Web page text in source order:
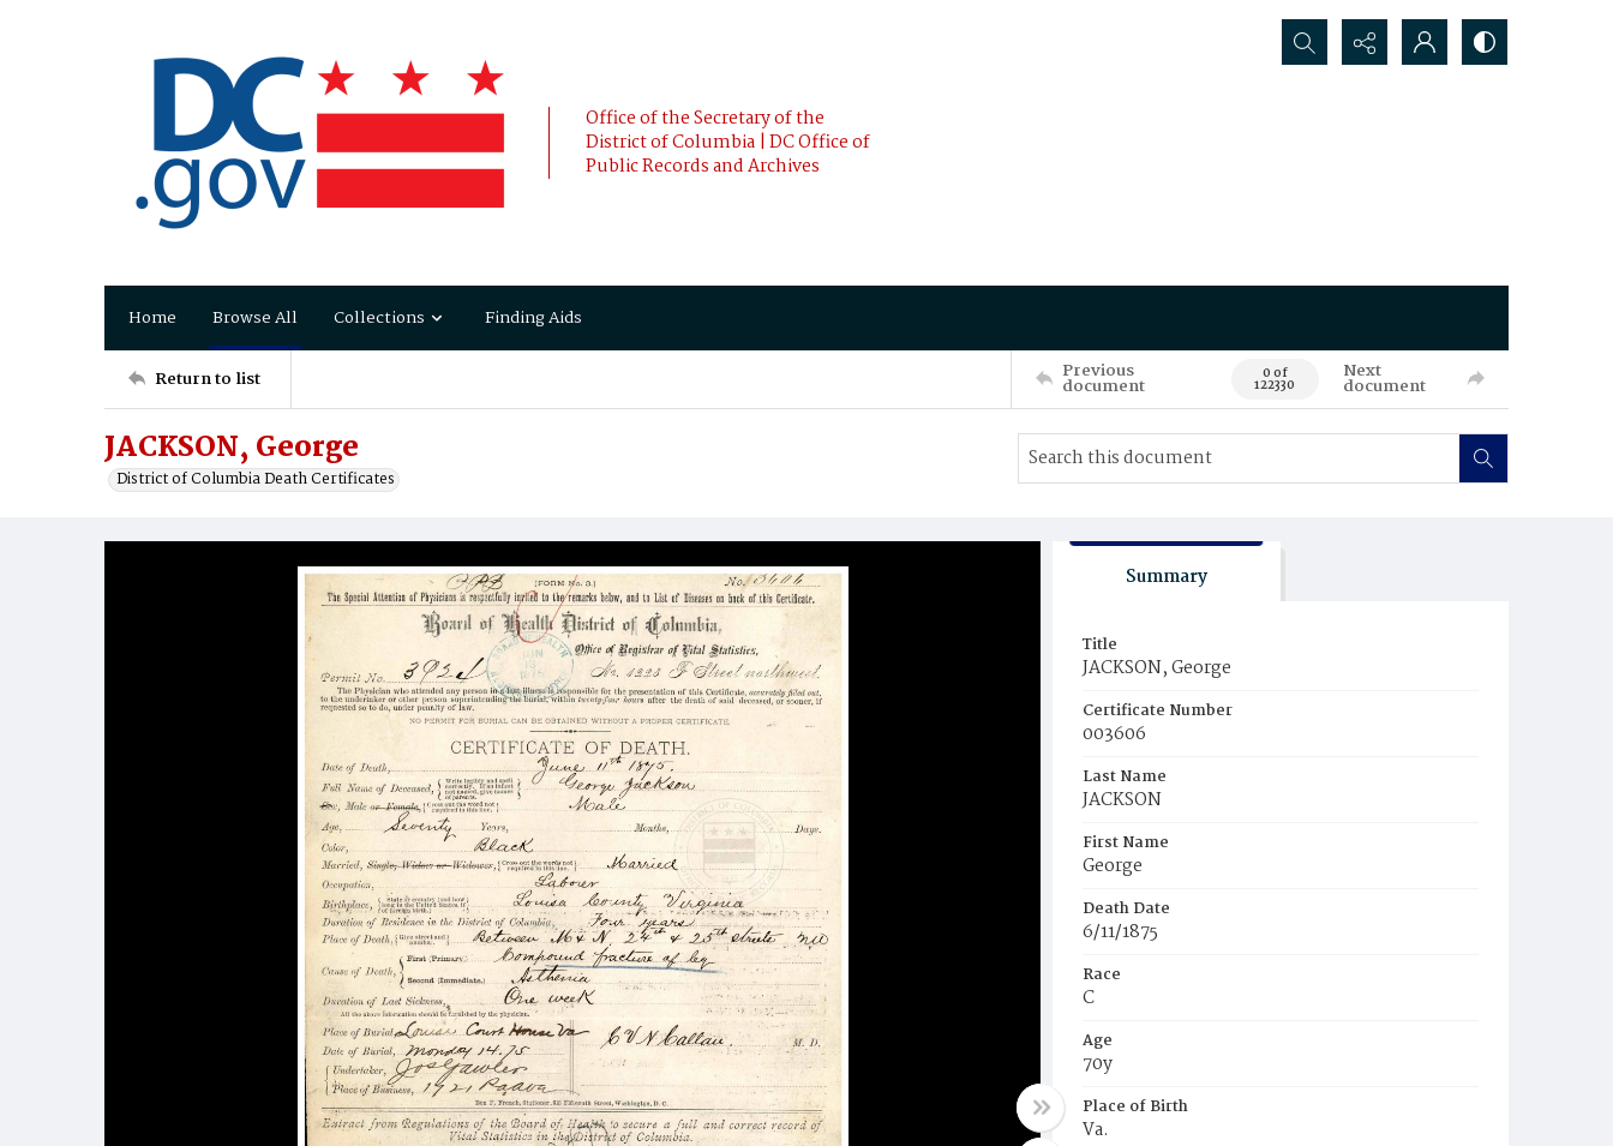
Office of the Secretary of the
District of Columbia | DC Office of
Public Records and Archives
Search...
Home Browse All Collections Finding Aids
Return to list Previous
document 0 of
122330
Next
document
JACKSON, George
District of Columbia Death Certificates
Summary
Title
JACKSON, George
Certificate Number
003606
Last Name
JACKSON
First Name
George
Death Date
6/11/1875
Race
C
Age
70y
Place of Birth
Va.